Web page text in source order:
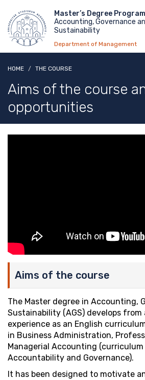
main
content
Menu
top
Master’s Degree Program
Accounting, Governance
Sustainability
Department of Management
HOME THE COURSE
Aims of the course
opportunities
Aims of the course
The Master degree in Accounting,
Sustainability (AGS) develops from
experience as an English
in Business Administration,
Managerial Accounting
Accountability and Governance).
It has been designed to motivate